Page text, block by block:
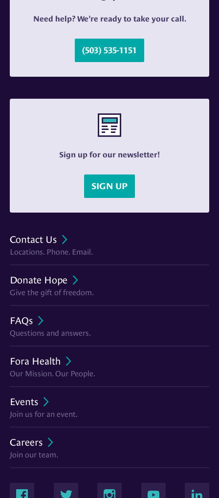
Need help? We’re ready to take your call.
(503) 535-1151
Contact Us
Locations. Phone. Email.
Donate Hope
Give the gift of freedom.
FAQs
Questions and answers.
Fora Health
Our Mission. Our People.
Events
Join us for an event.
Careers
Join our team.
Sign up for our newsletter!
SIGN UP